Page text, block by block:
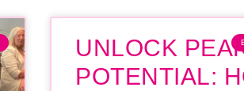
UNLOCK
POTENTIAL: